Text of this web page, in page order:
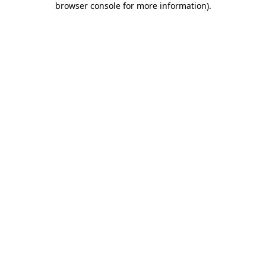
browser console for more information).